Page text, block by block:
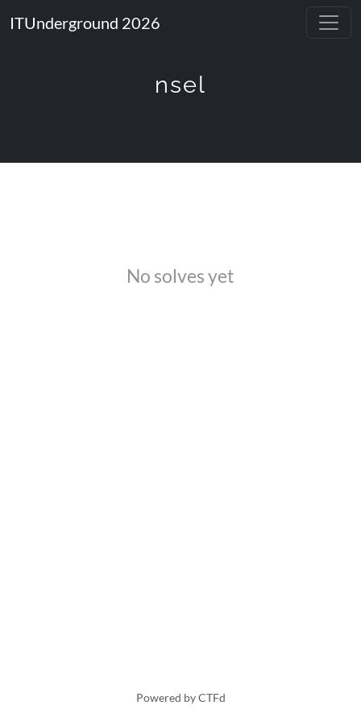
ITUnderground 2026
nsel
No solves yet
Powered by CTFd